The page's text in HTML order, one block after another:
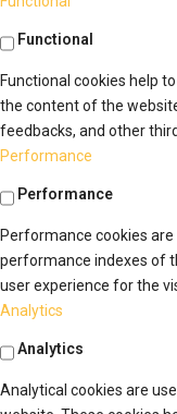
Functional
Functional cookies help
the content of the
feedbacks, and other
Performance
Performance
Performance cookies
performance indexes of
user experience for the
Analytics
Analytics
Analytical cookies are